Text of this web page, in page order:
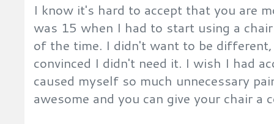
I know it's hard to accept that you are
was 15 when I had to start using a
of the time. I didn't want to be
convinced I didn't need it. I wish I had
caused myself so much unnecessary
awesome and you can give your chair a